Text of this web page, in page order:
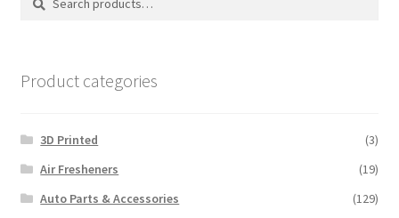
Product categories
3D Printed
(3)
Air Fresheners
(19)
Auto Parts & Accessories
(129)